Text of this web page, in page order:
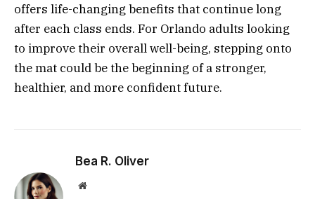
offers life-changing benefits that continue long
after each class ends. For Orlando adults looking
to improve their overall well-being, stepping onto
the mat could be the beginning of a stronger,
healthier, and more confident future.
Bea R. Oliver
Website